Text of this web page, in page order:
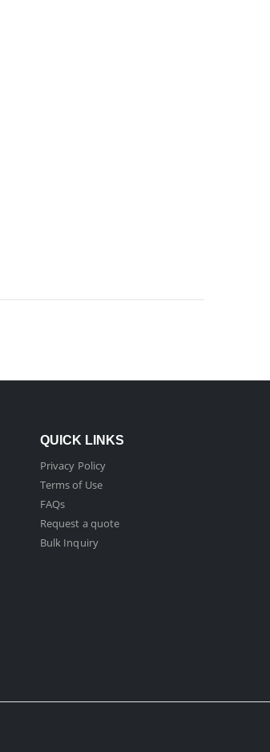
QUICK LINKS
Privacy Policy
Terms of Use
FAQs
Request a quote
Bulk Inquiry